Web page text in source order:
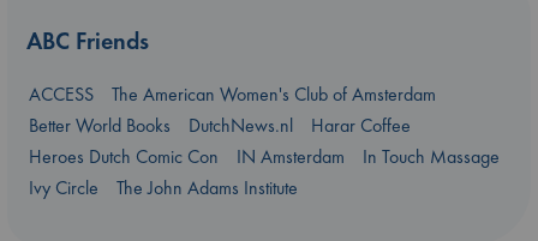
ABC Friends
ACCESS
The American Women's Club of Amsterdam
Better World Books
DutchNews.nl
Harar Coffee
Heroes Dutch Comic Con
IN Amsterdam
In Touch Massage
Ivy Circle
The John Adams Institute